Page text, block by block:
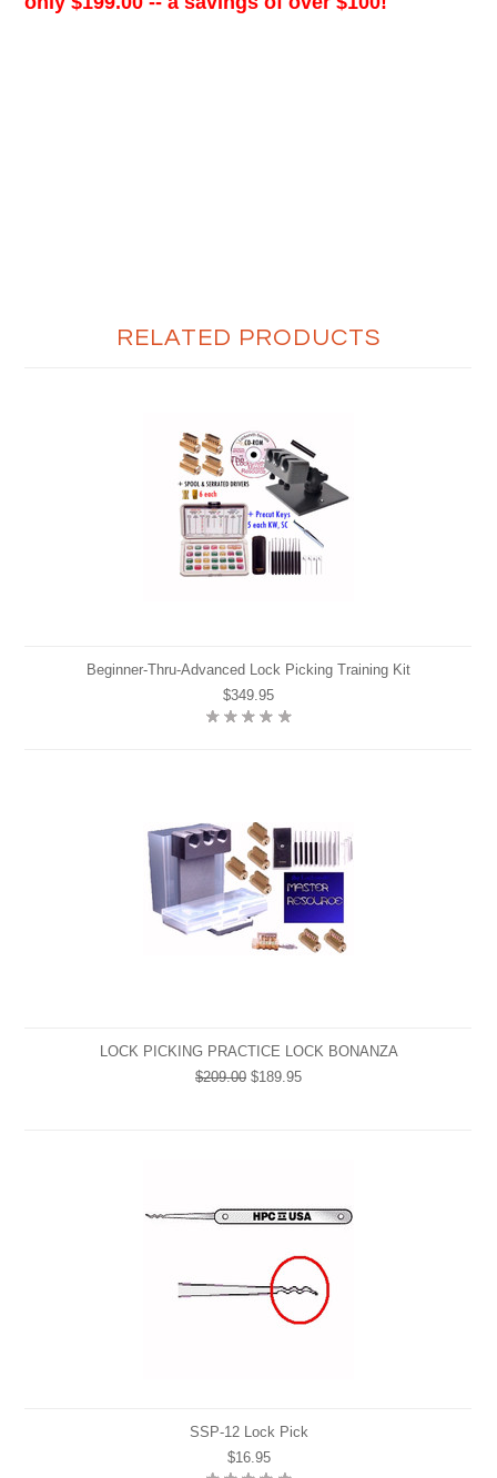
RELATED PRODUCTS
Beginner-Thru-Advanced Lock Picking Training Kit
$349.95
LOCK PICKING PRACTICE LOCK BONANZA
$209.00 $189.95
SSP-12 Lock Pick
$16.95